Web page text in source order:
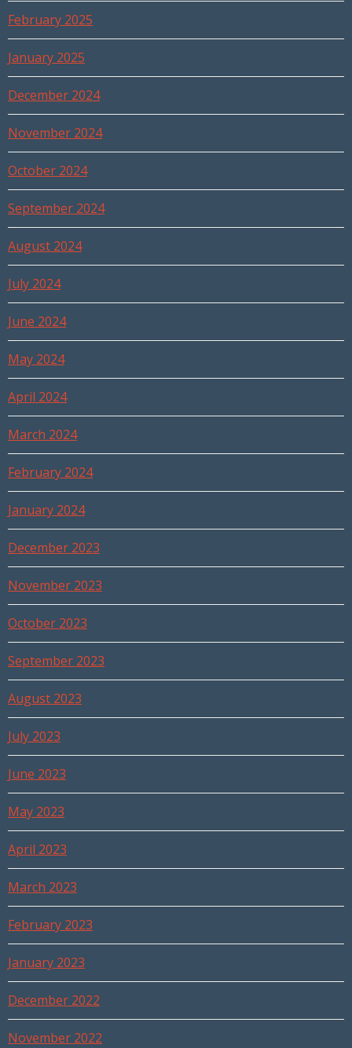
February 2025
January 2025
December 2024
November 2024
October 2024
September 2024
August 2024
July 2024
June 2024
May 2024
April 2024
March 2024
February 2024
January 2024
December 2023
November 2023
October 2023
September 2023
August 2023
July 2023
June 2023
May 2023
April 2023
March 2023
February 2023
January 2023
December 2022
November 2022